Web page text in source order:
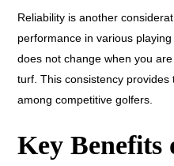
Reliability is another
performance in various
does not change when you
turf. This consistency
among competitive golfers.
Key Benefits